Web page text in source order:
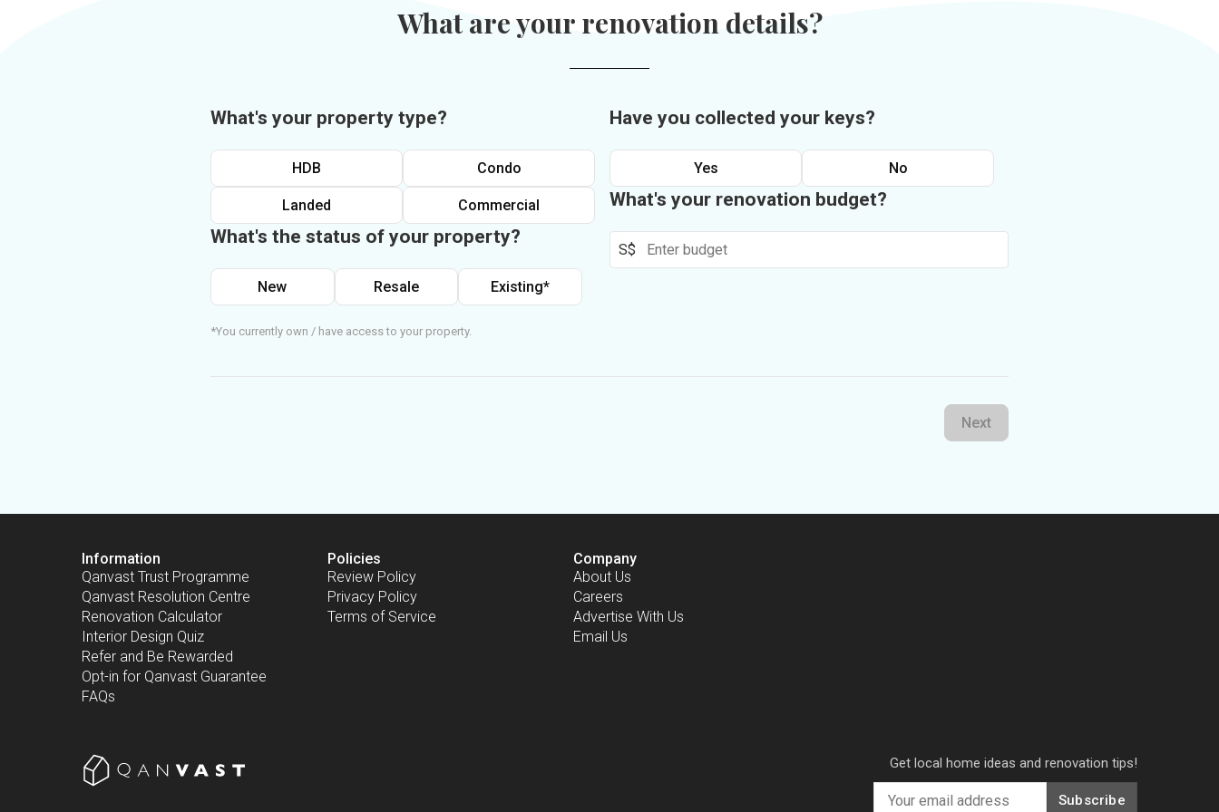
What are your renovation details?
What's your property type?
HDB Condo
Landed Commercial
What's the status of your property?
New Resale Existing*
*You currently own / have access to your property.
Have you collected your keys?
Yes No
What's your renovation budget?
S$
Next
Information
Qanvast Trust Programme
Qanvast Resolution Centre
Renovation Calculator
Interior Design Quiz
Refer and Be Rewarded
Opt-in for Qanvast Guarantee
FAQs
Policies
Review Policy
Privacy Policy
Terms of Service
Company
About Us
Careers
Advertise With Us
Email Us
Get local home ideas and renovation tips!
Subscribe